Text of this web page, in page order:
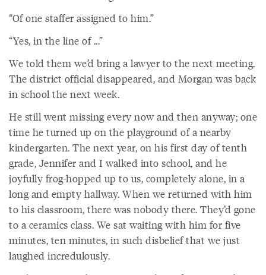
“Of one staffer assigned to him.”
“Yes, in the line of ...”
We told them we’d bring a lawyer to the next meeting.
The district official disappeared, and Morgan was back
in school the next week.
He still went missing every now and then anyway; one
time he turned up on the playground of a nearby
kindergarten. The next year, on his first day of tenth
grade, Jennifer and I walked into school, and he
joyfully frog-hopped up to us, completely alone, in a
long and empty hallway. When we returned with him
to his classroom, there was nobody there. They’d gone
to a ceramics class. We sat waiting with him for five
minutes, ten minutes, in such disbelief that we just
laughed incredulously.